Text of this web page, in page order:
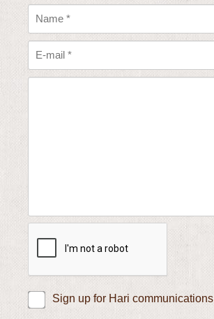
Sign up for Hari communications